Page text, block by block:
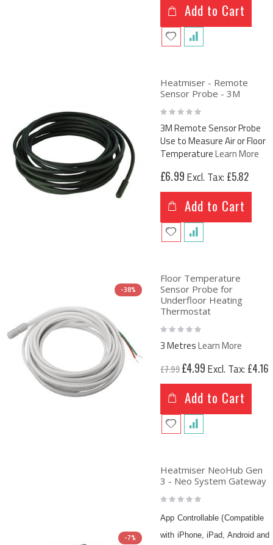
Add to Cart
Heatmiser - Remote
Sensor Probe - 3M
Rating:
0%
3M Remote Sensor Probe
Use to Measure Air or Floor
TemperatureLearn More
£6.99 £5.82
Add to Cart
-38%
Floor Temperature
Sensor Probe for
Underfloor Heating
Thermostat
Rating:
0%
3 MetresLearn More
£7.99
Special
Price
£4.99 £4.16
Add to Cart
-7%
Heatmiser NeoHub Gen
3 - Neo System Gateway
Rating:
0%
App Controllable (Compatible
with iPhone, iPad, Android and